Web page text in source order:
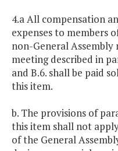
4.a All compensation
expenses to members
non-General
meeting described in
and B.6. shall be paid
this item.
b. The provisions of
this item shall not
of the General